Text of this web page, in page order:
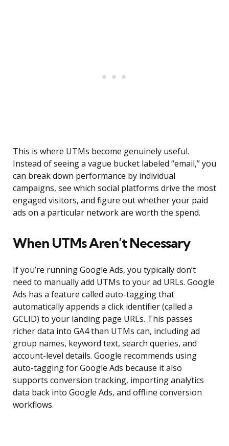
This is where UTMs become genuinely useful.
Instead of seeing a vague bucket labeled “email,” you
can break down performance by individual
campaigns, see which social platforms drive the most
engaged visitors, and figure out whether your paid
ads on a particular network are worth the spend.
When UTMs Aren’t Necessary
If you’re running Google Ads, you typically don’t
need to manually add UTMs to your ad URLs. Google
Ads has a feature called auto-tagging that
automatically appends a click identifier (called a
GCLID) to your landing page URLs. This passes
richer data into GA4 than UTMs can, including ad
group names, keyword text, search queries, and
account-level details. Google recommends using
auto-tagging for Google Ads because it also
supports conversion tracking, importing analytics
data back into Google Ads, and offline conversion
workflows.